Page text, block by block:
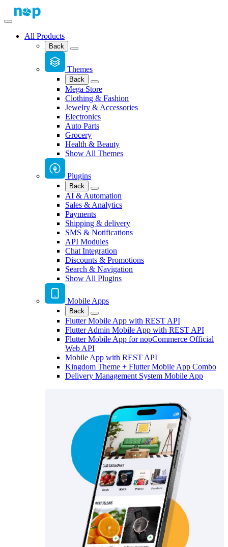
All Products
Back
Themes
Back
Mega Store
Clothing & Fashion
Jewelry & Accessories
Electronics
Auto Parts
Grocery
Health & Beauty
Show All Themes
Plugins
Back
AI & Automation
Sales & Analytics
Payments
Shipping & delivery
SMS & Notifications
API Modules
Chat Integration
Discounts & Promotions
Search & Navigation
Show All Plugins
Mobile Apps
Back
Flutter Mobile App with REST API
Flutter Admin Mobile App with REST API
Flutter Mobile App for nopCommerce Official
Web API
Mobile App with REST API
Kingdom Theme + Flutter Mobile App Combo
Delivery Management System Mobile App